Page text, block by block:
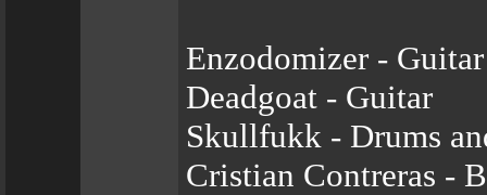
Enzodomizer - Guitar
Deadgoat - Guitar
Skullfukk - Drums
Cristian Contreras -